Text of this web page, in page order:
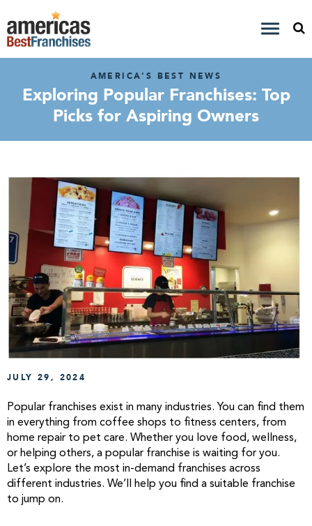
AMERICA'S BEST NEWS
Exploring Popular Franchises: Top
Picks for Aspiring Owners
JULY 29, 2024
Popular franchises exist in many industries. You can find them
in everything from coffee shops to fitness centers, from
home repair to pet care. Whether you love food, wellness,
or helping others, a popular franchise is waiting for you.
Let’s explore the most in-demand franchises across
different industries. We’ll help you find a suitable franchise
to jump on.